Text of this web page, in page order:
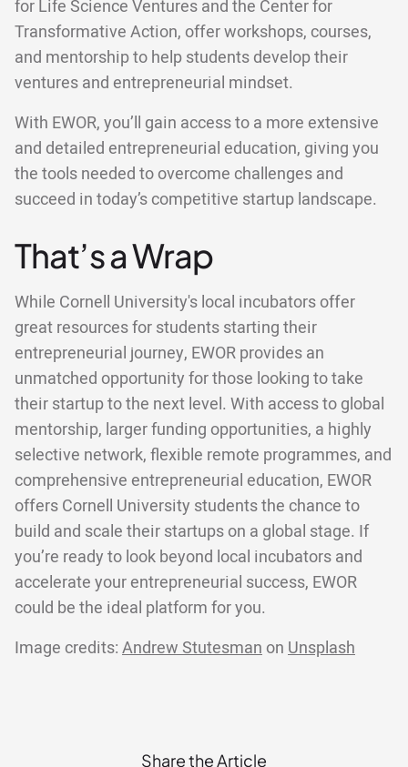
for Life Science Ventures and the Center for
Transformative Action, offer workshops, courses,
and mentorship to help students develop their
ventures and entrepreneurial mindset.
With EWOR, you’ll gain access to a more extensive
and detailed entrepreneurial education, giving you
the tools needed to overcome challenges and
succeed in today’s competitive startup landscape.
That’s a Wrap
While Cornell University's local incubators offer
great resources for students starting their
entrepreneurial journey, EWOR provides an
unmatched opportunity for those looking to take
their startup to the next level. With access to global
mentorship, larger funding opportunities, a highly
selective network, flexible remote programmes, and
comprehensive entrepreneurial education, EWOR
offers Cornell University students the chance to
build and scale their startups on a global stage. If
you’re ready to look beyond local incubators and
accelerate your entrepreneurial success, EWOR
could be the ideal platform for you.
Image credits: Andrew Stutesman on Unsplash
Share the Article